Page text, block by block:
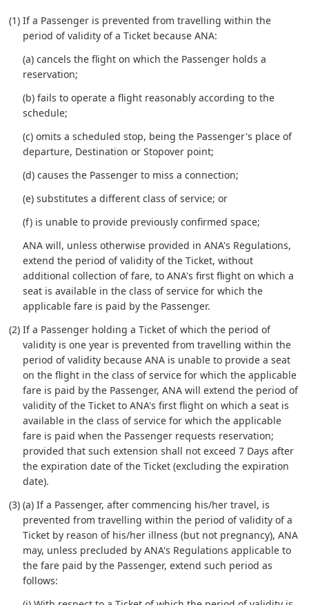
(1) If a Passenger is prevented from travelling within the
period of validity of a Ticket because ANA:
(a) cancels the flight on which the Passenger holds a
reservation;
(b) fails to operate a flight reasonably according to the
schedule;
(c) omits a scheduled stop, being the Passenger's place of
departure, Destination or Stopover point;
(d) causes the Passenger to miss a connection;
(e) substitutes a different class of service; or
(f) is unable to provide previously confirmed space;
ANA will, unless otherwise provided in ANA's Regulations,
extend the period of validity of the Ticket, without
additional collection of fare, to ANA's first flight on which a
seat is available in the class of service for which the
applicable fare is paid by the Passenger.
(2) If a Passenger holding a Ticket of which the period of
validity is one year is prevented from travelling within the
period of validity because ANA is unable to provide a seat
on the flight in the class of service for which the applicable
fare is paid by the Passenger, ANA will extend the period of
validity of the Ticket to ANA's first flight on which a seat is
available in the class of service for which the applicable
fare is paid when the Passenger requests reservation;
provided that such extension shall not exceed 7 Days after
the expiration date of the Ticket (excluding the expiration
date).
(3) (a) If a Passenger, after commencing his/her travel, is
prevented from travelling within the period of validity of a
Ticket by reason of his/her illness (but not pregnancy), ANA
may, unless precluded by ANA's Regulations applicable to
the fare paid by the Passenger, extend such period as
follows: